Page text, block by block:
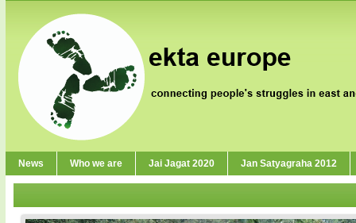
News Who we are Jai Jagat 2020 Jan Satyagraha 2012